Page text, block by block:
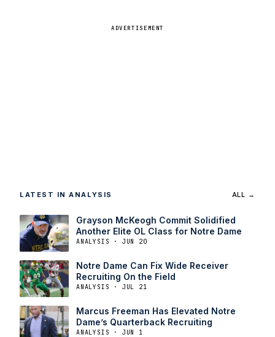
ADVERTISEMENT
LATEST IN ANALYSIS ALL →
Grayson McKeogh Commit Solidified
Another Elite OL Class for Notre Dame
ANALYSIS · JUN 20
Notre Dame Can Fix Wide Receiver
Recruiting On the Field
ANALYSIS · JUL 21
Marcus Freeman Has Elevated Notre
Dame’s Quarterback Recruiting
ANALYSIS · JUN 1